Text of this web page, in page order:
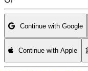
Continue with Google
Continue with Apple